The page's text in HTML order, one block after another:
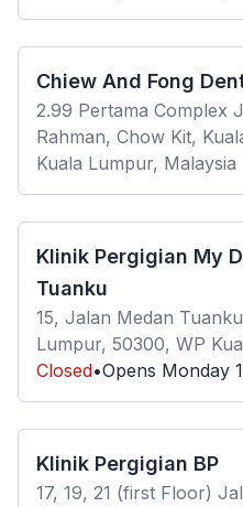
Chiew And Fong
2.99 Pertama Complex
Rahman, Chow Kit,
Kuala Lumpur, Malaysia
Klinik Pergigian My
Tuanku
15, Jalan Medan
Lumpur, 50300, WP
Closed•Opens Monday
Klinik Pergigian BP
17, 19, 21 (first Floor)